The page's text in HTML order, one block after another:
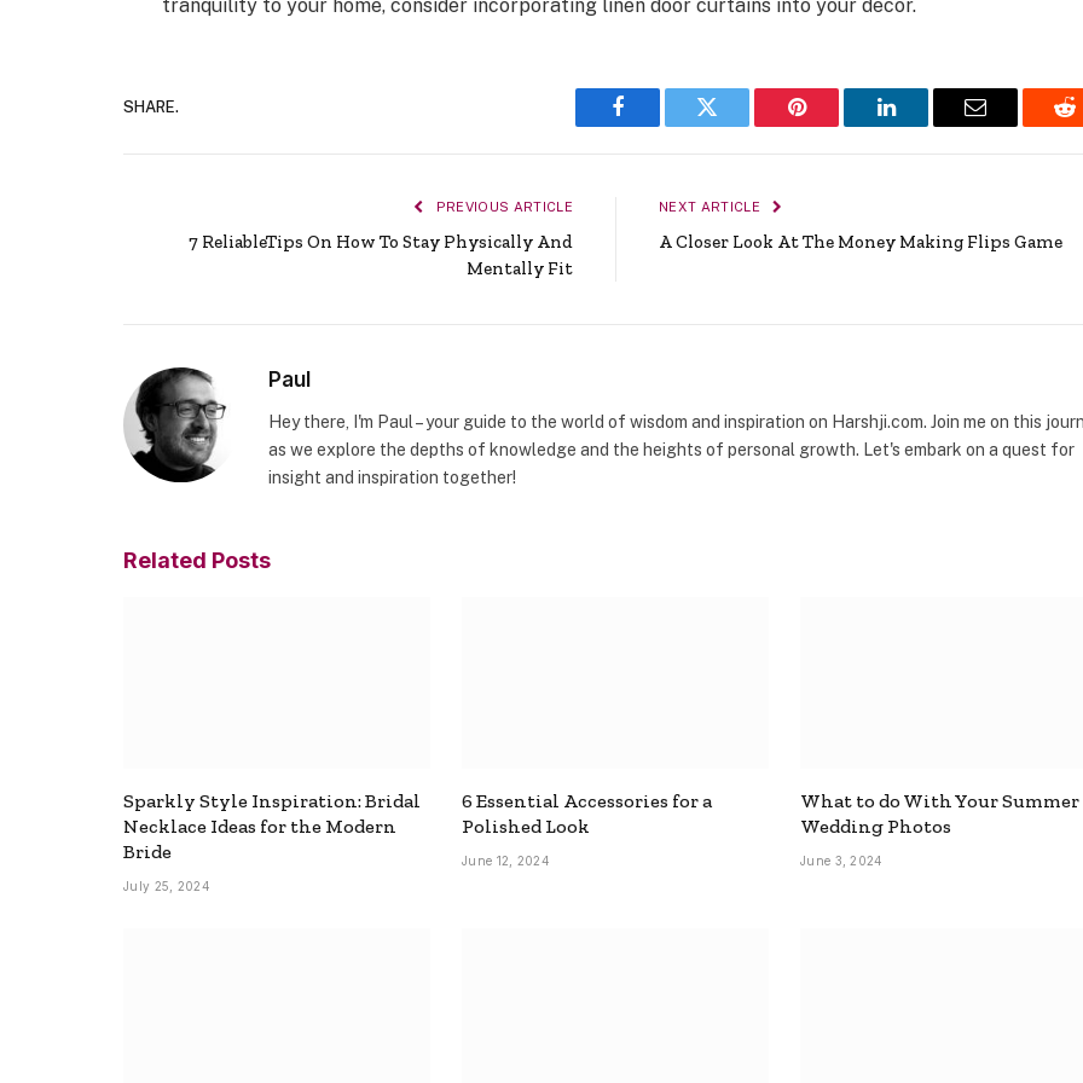
tranquility to your home, consider incorporating linen door curtains into your decor.
SHARE.
Facebook Twitter Pinterest LinkedIn Email
PREVIOUS ARTICLE
7 ReliableTips On How To Stay Physically And
Mentally Fit
NEXT ARTICLE
A Closer Look At The Money Making Flips Game
Paul
Hey there, I'm Paul – your guide to the world of wisdom and inspiration on Harshji.com. Join me on this
as we explore the depths of knowledge and the heights of personal growth. Let's embark on a quest for
insight and inspiration together!
Related Posts
Sparkly Style Inspiration: Bridal
Necklace Ideas for the Modern
Bride
July 25, 2024
6 Essential Accessories for a
Polished Look
June 12, 2024
What to do With Your Summer
Wedding Photos
June 3, 2024